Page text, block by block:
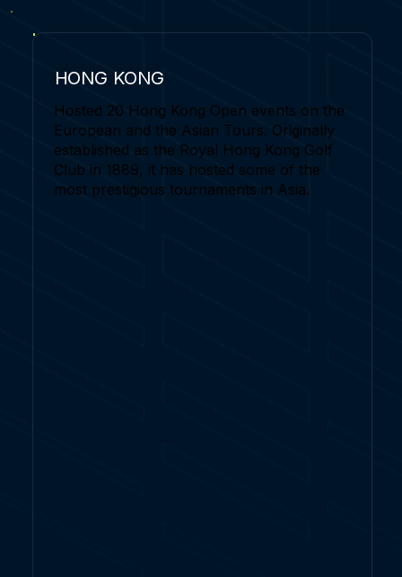
HONG KONG
Hosted 20 Hong Kong Open events on the
European and the Asian Tours. Originally
established as the Royal Hong Kong Golf
Club in 1889, it has hosted some of the
most prestigious tournaments in Asia.